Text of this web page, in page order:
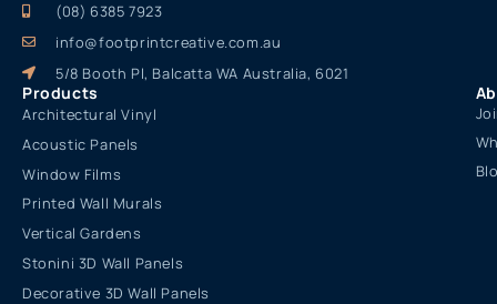
(08) 6385 7923
info@footprintcreative.com.au
5/8 Booth Pl, Balcatta WA Australia, 6021
Products
Architectural Vinyl
Acoustic Panels
Window Films
Printed Wall Murals
Vertical Gardens
Stonini 3D Wall Panels
Decorative 3D Wall Panels